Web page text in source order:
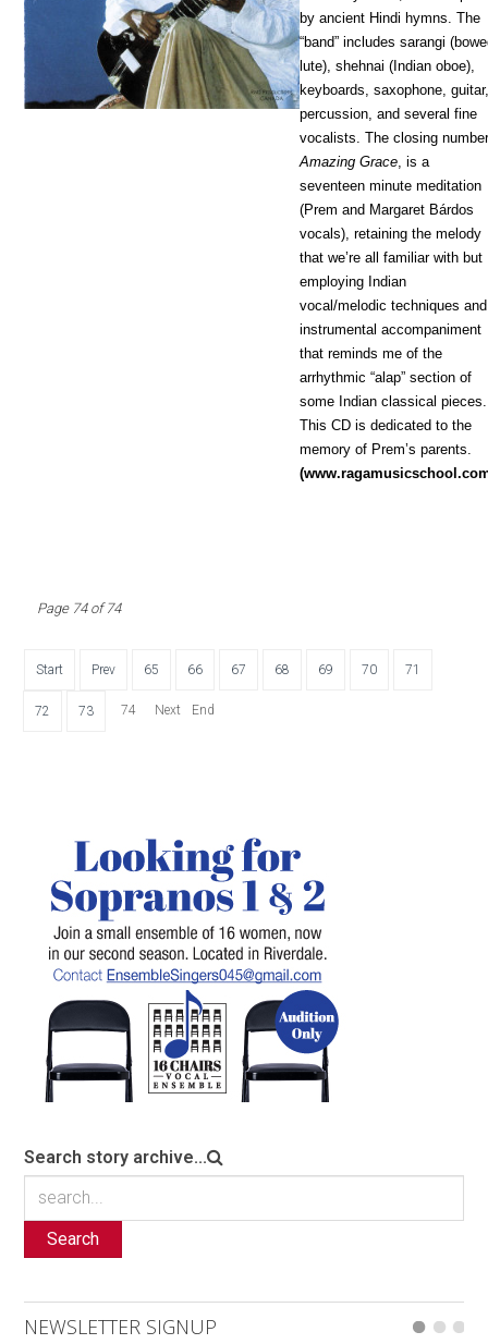
by ancient Hindi hymns. The
“band” includes sarangi
lute), shehnai (Indian oboe),
keyboards, saxophone,
percussion, and several fine
vocalists. The closing
Amazing Grace , is a
seventeen minute meditation
(Prem and Margaret Bárdos
vocals), retaining the melody
that we’re all familiar with but
employing Indian
vocal/melodic techniques and
instrumental accompaniment
that reminds me of the
arrhythmic “alap” section of
some Indian classical pieces.
This CD is dedicated to the
memory of Prem’s parents.
Page 74 of 74
Start Prev 65 66 67 68 69 70 71
72 73 74 Next End
Search story archive...
Search
NEWSLETTER SIGNUP